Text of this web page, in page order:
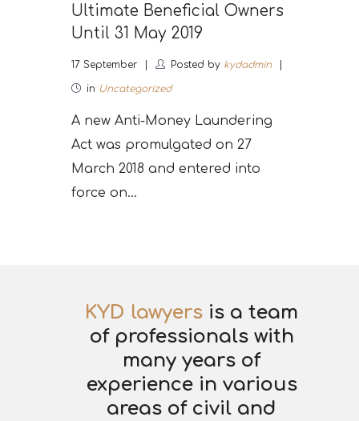
Ultimate Beneficial Owners
Until 31 May 2019
17 September Posted by kydadmin
in Uncategorized
A new Anti-Money Laundering
Act was promulgated on 27
March 2018 and entered into
force on...
KYD lawyers is a team
of professionals with
many years of
experience in various
areas of civil and